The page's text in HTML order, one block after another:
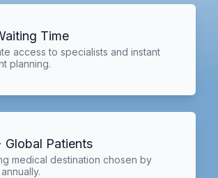
Time
access to specialists and instant
planning.
Global Patients
medical destination chosen by